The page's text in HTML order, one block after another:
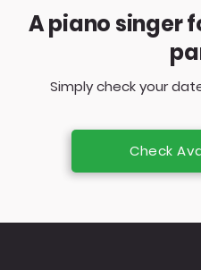
A piano singer
Simply check your
Check